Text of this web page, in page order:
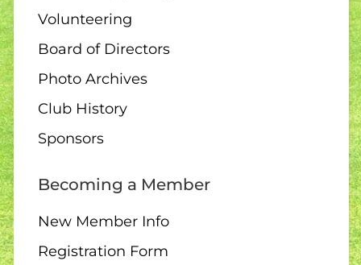
Volunteering
Board of Directors
Photo Archives
Club History
Sponsors
Becoming a Member
New Member Info
Registration Form